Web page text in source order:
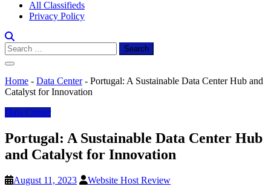
All Classifieds
Privacy Policy
Search
for:
Home - Data Center- Portugal: A Sustainable Data Center Hub and
Catalyst for Innovation
Data Center
Portugal: A Sustainable Data Center Hub
and Catalyst for Innovation
August 11, 2023 Website Host Review